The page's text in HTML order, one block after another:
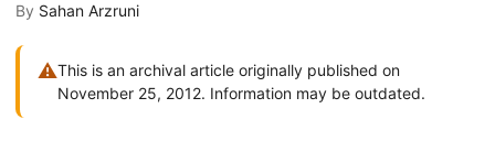
By Sahan Arzruni
⚠This is an archival article originally published on
November 25, 2012. Information may be outdated.